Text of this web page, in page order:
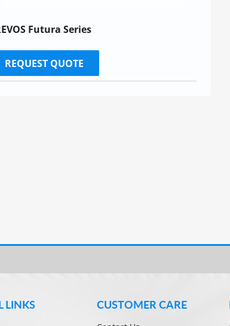
Futura Series
REQUEST QUOTE
LINKS CUSTOMER CARE